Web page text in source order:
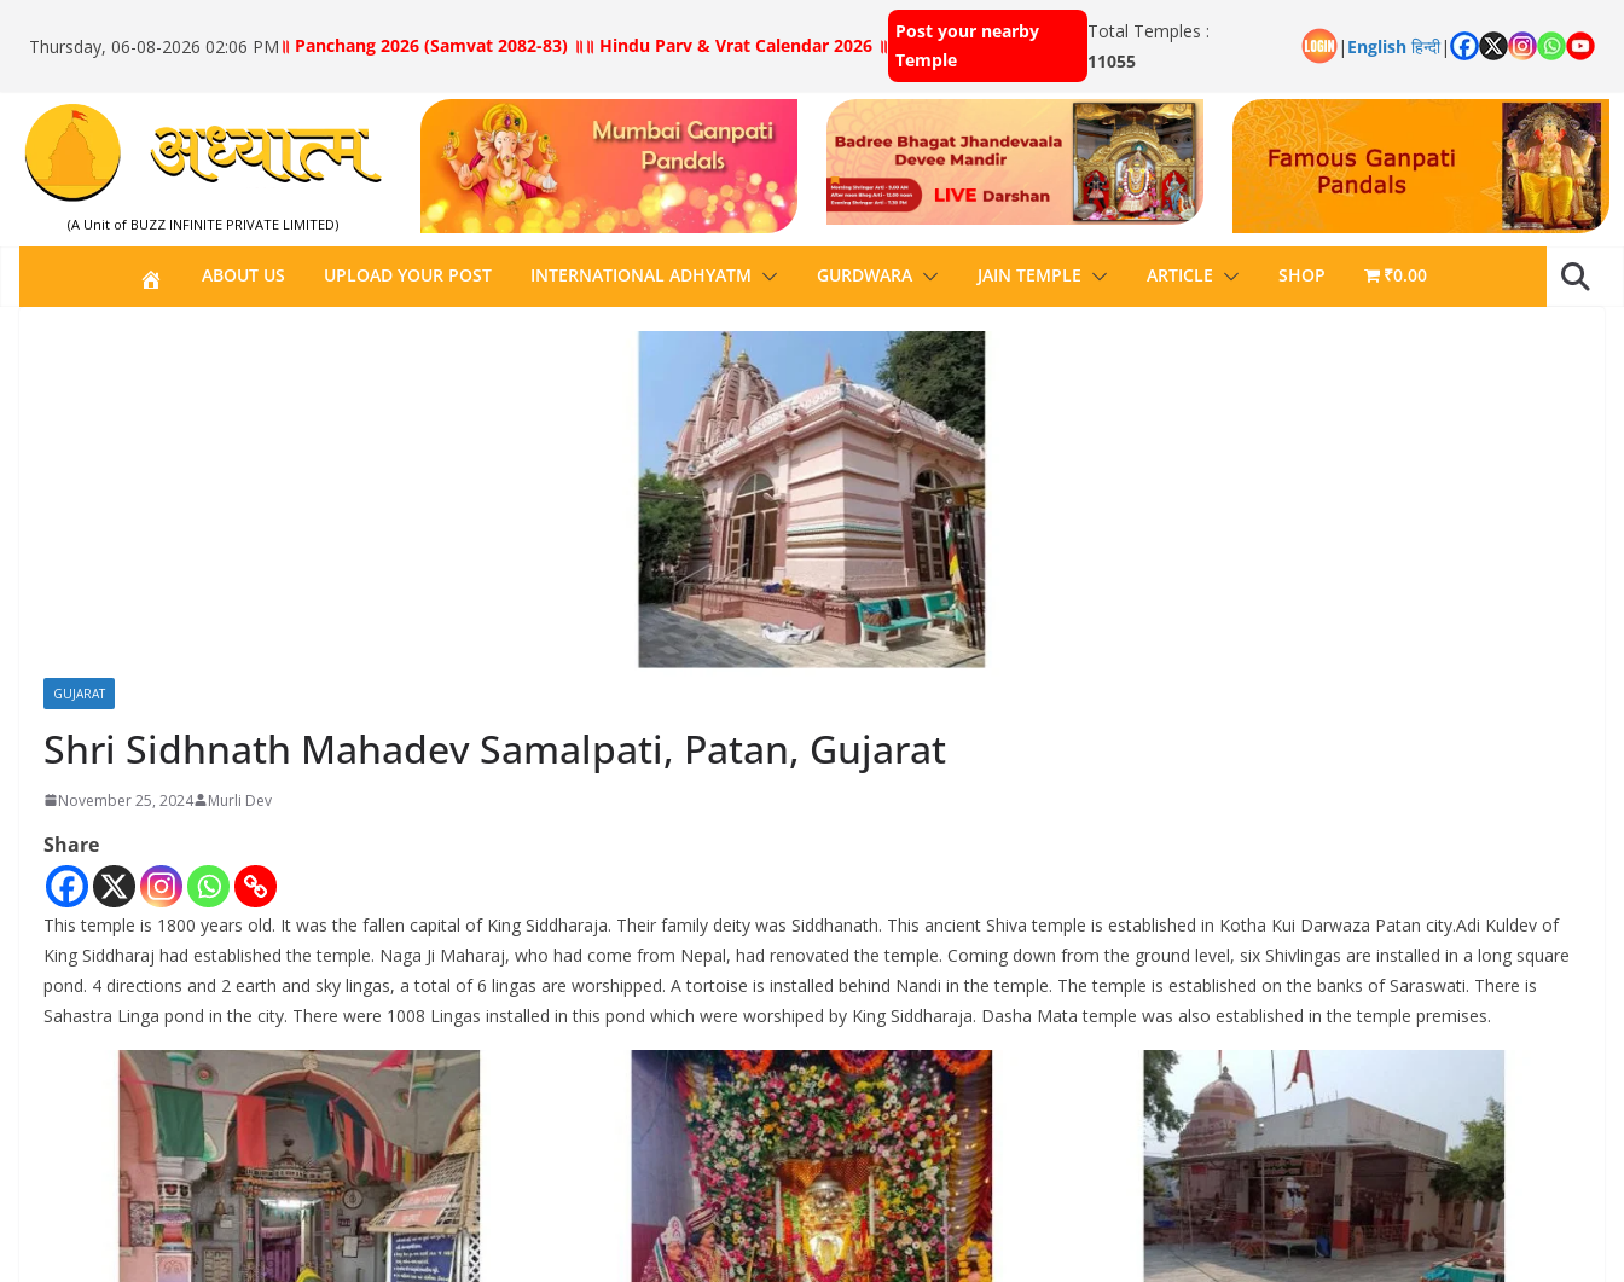
Thursday, 06-08-2026 02:06 PM ॥ Panchang 2026 (Samvat 2082-83) ॥ ॥ Hindu Parv & Vrat Calendar 2026 ॥
Post your nearby
Temple
Total Temples :
11055
| English हिन्दी|
(A Unit of BUZZ INFINITE PRIVATE LIMITED)
H
O
ABOUT US UPLOAD YOUR POST INTERNATIONAL ADHYATM GURDWARA JAIN TEMPLE ARTICLE SHOP ₹0.00
GUJARAT
Shri Sidhnath Mahadev Samalpati, Patan, Gujarat
November 25, 2024 Murli Dev
Share
This temple is 1800 years old. It was the fallen capital of King Siddharaja. Their family deity was Siddhanath. This ancient Shiva temple is established in Kotha Kui Darwaza Patan city.Adi Kuldev of
King Siddharaj had established the temple. Naga Ji Maharaj, who had come from Nepal, had renovated the temple. Coming down from the ground level, six Shivlingas are installed in a long square
pond. 4 directions and 2 earth and sky lingas, a total of 6 lingas are worshipped. A tortoise is installed behind Nandi in the temple. The temple is established on the banks of Saraswati. There is
Sahastra Linga pond in the city. There were 1008 Lingas installed in this pond which were worshiped by King Siddharaja. Dasha Mata temple was also established in the temple premises.